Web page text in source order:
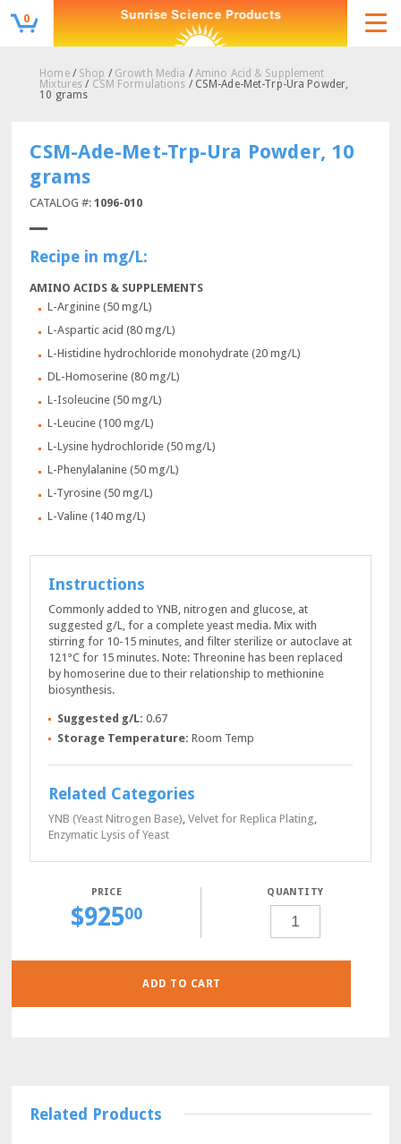
0
Home/ Shop / Growth Media /Amino Acid & Supplement
Mixtures / CSM Formulations / CSM-Ade-Met-Trp-Ura Powder,
10 grams
CSM-Ade-Met-Trp-Ura Powder, 10
grams
CATALOG #:1096-010
Recipe in mg/L:
AMINO ACIDS & SUPPLEMENTS
L-Arginine (50 mg/L)
L-Aspartic acid (80 mg/L)
L-Histidine hydrochloride monohydrate (20 mg/L)
DL-Homoserine (80 mg/L)
L-Isoleucine (50 mg/L)
L-Leucine (100 mg/L)
L-Lysine hydrochloride (50 mg/L)
L-Phenylalanine (50 mg/L)
L-Tyrosine (50 mg/L)
L-Valine (140 mg/L)
Instructions
Commonly added to YNB, nitrogen and glucose, at
suggested g/L, for a complete yeast media. Mix with
stirring for 10-15 minutes, and filter sterilize or autoclave at
121°C for 15 minutes. Note: Threonine has been replaced
by homoserine due to their relationship to methionine
biosynthesis.
Suggested g/L: 0.67
Storage Temperature: Room Temp
Related Categories
YNB (Yeast Nitrogen Base),Velvet for Replica Plating,
Enzymatic Lysis of Yeast
$92500
QUANTITY
TRP-
POWDER,
GRAMS
QUANTITY
ADD TO CART
Related Products